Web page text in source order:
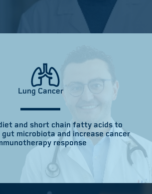
Lung Cancer
and short chain fatty acids to
microbiota and increase cancer
response